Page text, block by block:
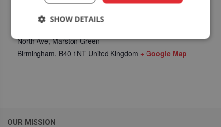
LOCATION
North Ave, Marston Green
Birmingham, B40 1NT United Kingdom + Google Map
OUR MISSION
SHOW DETAILS
Strictly
Performance Targeting